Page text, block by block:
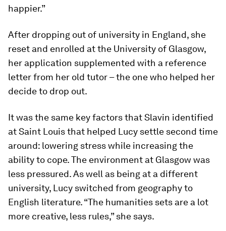
happier.”
After dropping out of university in England, she
reset and enrolled at the University of Glasgow,
her application supplemented with a reference
letter from her old tutor – the one who helped her
decide to drop out.
It was the same key factors that Slavin identified
at Saint Louis that helped Lucy settle second time
around: lowering stress while increasing the
ability to cope. The environment at Glasgow was
less pressured. As well as being at a different
university, Lucy switched from geography to
English literature. “The humanities sets are a lot
more creative, less rules,” she says.